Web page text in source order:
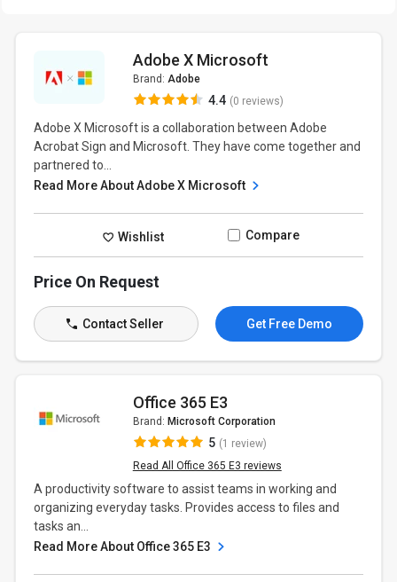
Adobe X Microsoft
Brand: Adobe
4.4 (0 reviews)
Adobe X Microsoft is a collaboration between Adobe
Acrobat Sign and Microsoft. They have come together and
partnered to...
Read More About Adobe X Microsoft
Wishlist Compare
Price On Request
Contact Seller Get Free Demo
Office 365 E3
Brand: Microsoft Corporation
5 (1 review)
Read All Office 365 E3 reviews
A productivity software to assist teams in working and
organizing everyday tasks. Provides access to files and
tasks an...
Read More About Office 365 E3